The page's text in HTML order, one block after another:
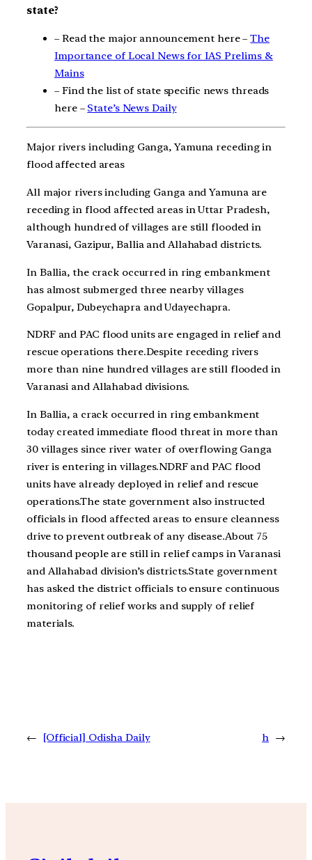
state?
– Read the major announcement here –The
Importance of Local News for IAS Prelims &
Mains
– Find the list of state specific news threads
here – State’s News Daily
Major rivers including Ganga, Yamuna receding in
flood affected areas
All major rivers including Ganga and Yamuna are
receding in flood affected areas in Uttar Pradesh,
although hundred of villages are still flooded in
Varanasi, Gazipur, Ballia and Allahabad districts.
In Ballia, the crack occurred in ring embankment
has almost submerged three nearby villages
Gopalpur, Dubeychapra and Udayechapra.
NDRF and PAC flood units are engaged in relief and
rescue operations there.Despite receding rivers
more than nine hundred villages are still flooded in
Varanasi and Allahabad divisions.
In Ballia, a crack occurred in ring embankment
today created immediate flood threat in more than
30 villages since river water of overflowing Ganga
river is entering in villages.NDRF and PAC flood
units have already deployed in relief and rescue
operations.The state government also instructed
officials in flood affected areas to ensure cleanness
drive to prevent outbreak of any disease.About 75
thousand people are still in relief camps in Varanasi
and Allahabad division’s districts.State government
has asked the district officials to ensure continuous
monitoring of relief works and supply of relief
materials.
← [Official] Odisha Daily h →